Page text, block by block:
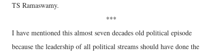
TS Ramaswamy.
***
I have mentioned this almost seven decades old political episode
because the leadership of all political streams should have done the